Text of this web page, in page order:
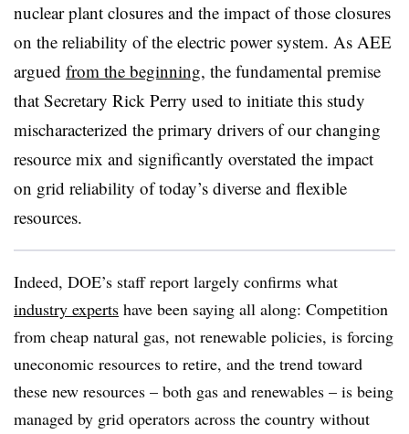
nuclear plant closures and the impact of those closures
on the reliability of the electric power system. As AEE
argued from the beginning, the fundamental premise
that Secretary Rick Perry used to initiate this study
mischaracterized the primary drivers of our changing
resource mix and significantly overstated the impact
on grid reliability of today’s diverse and flexible
resources.
Indeed, DOE’s staff report largely confirms what
industry experts have been saying all along: Competition
from cheap natural gas, not renewable policies, is forcing
uneconomic resources to retire, and the trend toward
these new resources – both gas and renewables – is being
managed by grid operators across the country without